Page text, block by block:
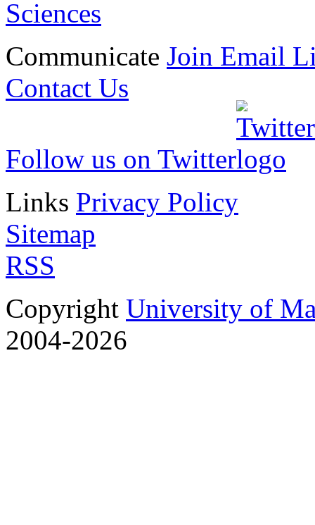
Sciences
Communicate Join Email
Contact Us
Follow us on Twitter
Links Privacy Policy
Sitemap
RSS
Copyright University of
2004-2026